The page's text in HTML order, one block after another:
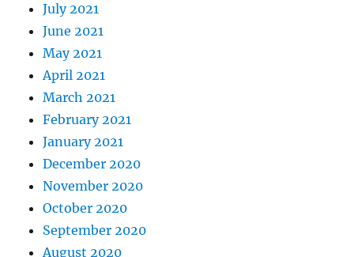
July 2021
June 2021
May 2021
April 2021
March 2021
February 2021
January 2021
December 2020
November 2020
October 2020
September 2020
August 2020